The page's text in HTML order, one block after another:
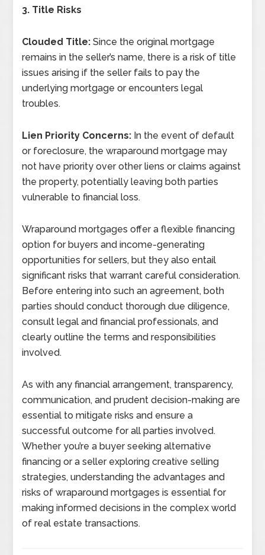
3. Title Risks
Clouded Title: Since the original mortgage
remains in the seller’s name, there is a risk of title
issues arising if the seller fails to pay the
underlying mortgage or encounters legal
troubles.
Lien Priority Concerns: In the event of default
or foreclosure, the wraparound mortgage may
not have priority over other liens or claims against
the property, potentially leaving both parties
vulnerable to financial loss.
Wraparound mortgages offer a flexible financing
option for buyers and income-generating
opportunities for sellers, but they also entail
significant risks that warrant careful consideration.
Before entering into such an agreement, both
parties should conduct thorough due diligence,
consult legal and financial professionals, and
clearly outline the terms and responsibilities
involved.
As with any financial arrangement, transparency,
communication, and prudent decision-making are
essential to mitigate risks and ensure a
successful outcome for all parties involved.
Whether you’re a buyer seeking alternative
financing or a seller exploring creative selling
strategies, understanding the advantages and
risks of wraparound mortgages is essential for
making informed decisions in the complex world
of real estate transactions.